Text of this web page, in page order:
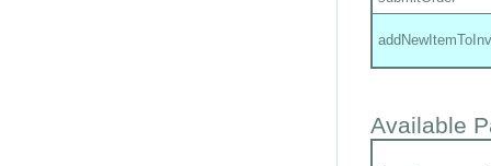
Available